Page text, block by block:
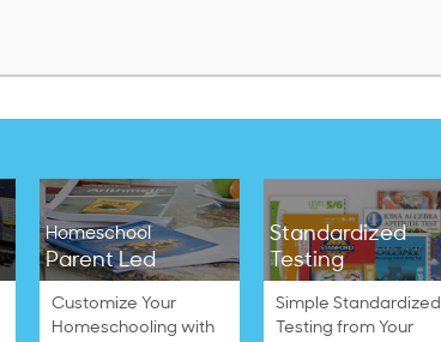
Homeschool
Parent Led
Customize Your
Homeschooling with
Standardized
Testing
Simple Standardized
Testing from Your